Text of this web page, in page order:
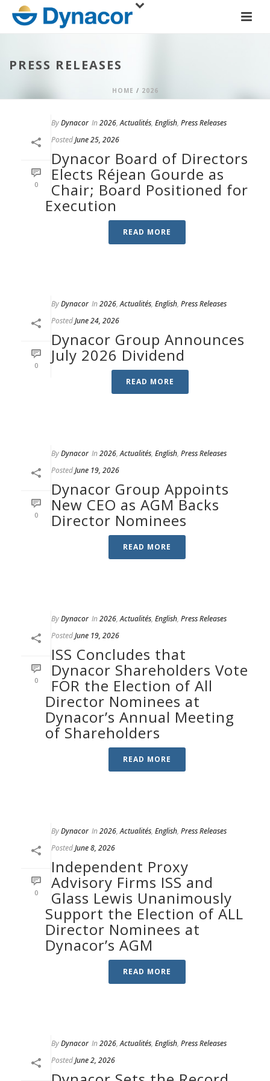
PRESS RELEASES
HOME / 2026
0
ByDynacor In2026,Actualités, English, Press Releases
PostedJune 25, 2026
Dynacor Board of Directors
Elects Réjean Gourde as
Chair; Board Positioned for
Execution
READ MORE
0
ByDynacor In2026,Actualités, English, Press Releases
PostedJune 24, 2026
Dynacor Group Announces
July 2026 Dividend
READ MORE
0
ByDynacor In2026,Actualités, English, Press Releases
PostedJune 19, 2026
Dynacor Group Appoints
New CEO as AGM Backs
Director Nominees
READ MORE
0
ByDynacor In2026,Actualités, English, Press Releases
PostedJune 19, 2026
ISS Concludes that
Dynacor Shareholders Vote
FOR the Election of All
Director Nominees at
Dynacor’s Annual Meeting
of Shareholders
READ MORE
0
ByDynacor In2026,Actualités, English, Press Releases
PostedJune 8, 2026
Independent Proxy
Advisory Firms ISS and
Glass Lewis Unanimously
Support the Election of ALL
Director Nominees at
Dynacor’s AGM
READ MORE
ByDynacor In2026,Actualités, English, Press Releases
PostedJune 2, 2026